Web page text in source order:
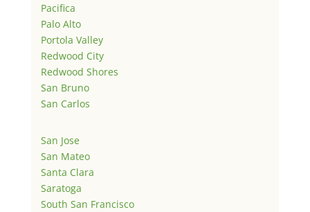
Pacifica
Palo Alto
Portola Valley
Redwood City
Redwood Shores
San Bruno
San Carlos
San Jose
San Mateo
Santa Clara
Saratoga
South San Francisco